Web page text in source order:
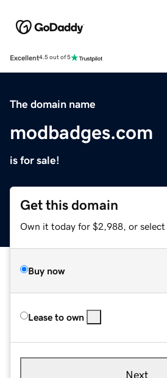
Excellent4.5 out of 5
The domain name
modbadges.com
is for sale!
Get this domain
Own it today for $2,988, or select
Buy now
Lease to own
Next